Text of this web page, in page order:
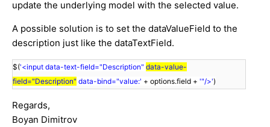
update the underlying model with the selected value.
A possible solution is to set the dataValueField to the
description just like the dataTextField.
$('<input data-text-field="Description" data-value-
field="Description" data-bind="value:' + options.field + '"/>')
Regards,
Boyan Dimitrov